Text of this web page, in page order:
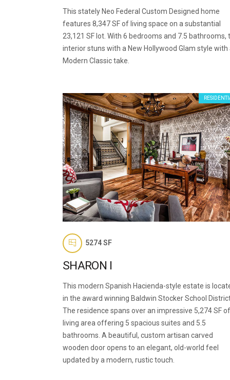
This stately Neo Federal Custom Designed home
features 8,347 SF of living space on a substantial
23,121 SF lot. With 6 bedrooms and 7.5 bathrooms,
interior stuns with a New Hollywood Glam style with
Modern Classic take.
5274 SF
SHARON I
This modern Spanish Hacienda-style estate is
in the award winning Baldwin Stocker School
The residence spans over an impressive 5,274 SF of
living area offering 5 spacious suites and 5.5
bathrooms. A beautiful, custom artisan carved
wooden door opens to an elegant, old-world feel
updated by a modern, rustic touch.